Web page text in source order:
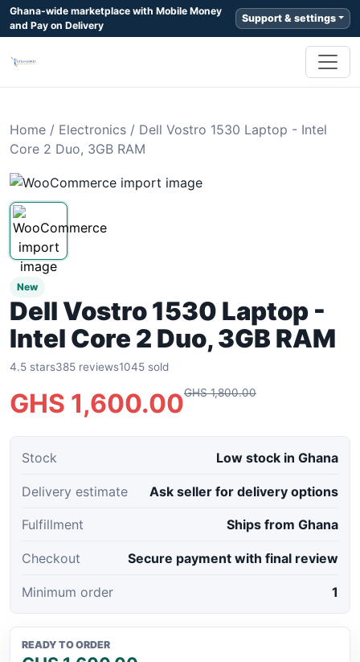
Ghana-wide marketplace with Mobile Money
and Pay on Delivery
Support & settings
Home / Electronics / Dell Vostro 1530 Laptop - Intel
Core 2 Duo, 3GB RAM
New
Dell Vostro 1530 Laptop -
Intel Core 2 Duo, 3GB RAM
4.5 stars385 reviews1045 sold
GHS 1,600.00GHS 1,800.00
Stock Low stock in Ghana
Delivery estimate Ask seller for delivery options
Fulfillment Ships from Ghana
Checkout Secure payment with final review
Minimum order 1
READY TO ORDER